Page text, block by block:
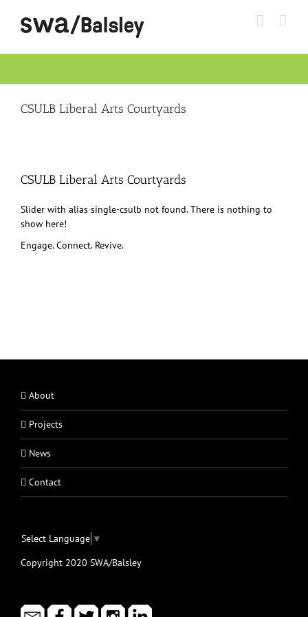
content
CSULB Liberal Arts Courtyards
CSULB Liberal Arts Courtyards
Slider with alias single-csulb not found. There is nothing to
show here!
Engage. Connect. Revive.
About
Projects
News
Contact
Select Language ▼
Copyright 2020 SWA/Balsley